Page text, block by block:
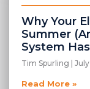
Why Your
Summer
System
Tim Spurling
Read More »